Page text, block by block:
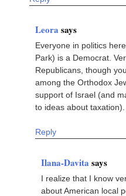
Leora says
Everyone in politics
Park) is a Democrat.
Republicans, though
among the Orthodox
support of Israel (and
to ideas about taxation).
Reply
Ilana-Davita says
I realize that I know
about American local